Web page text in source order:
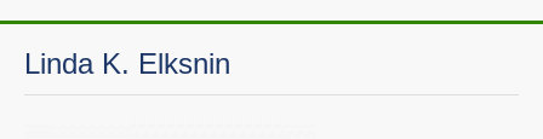
Linda K. Elksnin